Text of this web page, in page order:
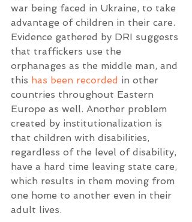
war being faced in Ukraine, to take
advantage of children in their care.
Evidence gathered by DRI suggests
that traffickers use the
orphanages as the middle man, and
this has been recorded in other
countries throughout Eastern
Europe as well. Another problem
created by institutionalization is
that children with disabilities,
regardless of the level of disability,
have a hard time leaving state care,
which results in them moving from
one home to another even in their
adult lives.